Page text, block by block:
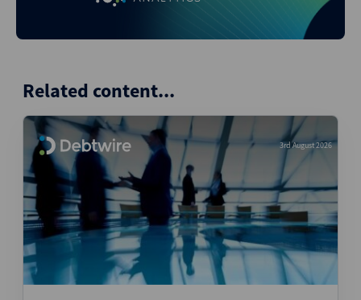
Related content...
3rd August 2026